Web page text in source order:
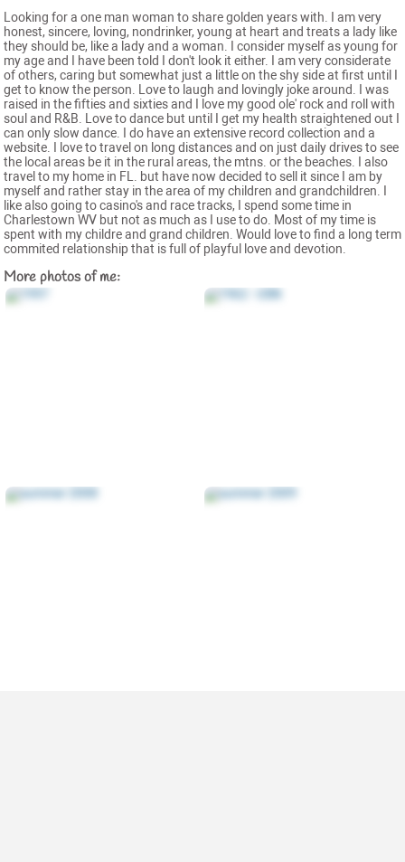
Looking for a one man woman to share golden years with. I am very
honest, sincere, loving, nondrinker, young at heart and treats a lady like
they should be, like a lady and a woman. I consider myself as young for
my age and I have been told I don't look it either. I am very considerate
of others, caring but somewhat just a little on the shy side at first until I
get to know the person. Love to laugh and lovingly joke around. I was
raised in the fifties and sixties and I love my good ole' rock and roll with
soul and R&B. Love to dance but until I get my health straightened out I
can only slow dance. I do have an extensive record collection and a
website. I love to travel on long distances and on just daily drives to see
the local areas be it in the rural areas, the mtns. or the beaches. I also
travel to my home in FL. but have now decided to sell it since I am by
myself and rather stay in the area of my children and grandchildren. I
like also going to casino's and race tracks, I spend some time in
Charlestown WV but not as much as I use to do. Most of my time is
spent with my childre and grand children. Would love to find a long term
commited relationship that is full of playful love and devotion.
More photos of me: